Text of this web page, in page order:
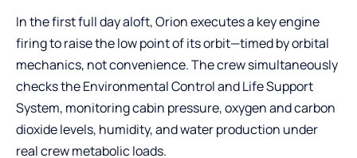
In the first full day aloft, Orion executes a key engine
firing to raise the low point of its orbit—timed by orbital
mechanics, not convenience. The crew simultaneously
checks the Environmental Control and Life Support
System, monitoring cabin pressure, oxygen and carbon
dioxide levels, humidity, and water production under
real crew metabolic loads.